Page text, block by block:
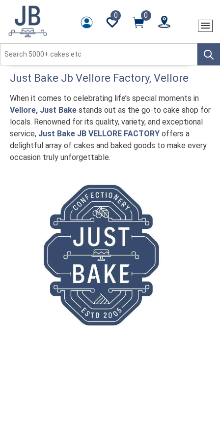
0 0
Just Bake Jb Vellore Factory, Vellore
When it comes to celebrating life’s special moments in
Vellore, Just Bake stands out as the go-to cake shop for
locals. Renowned for its quality, variety, and exceptional
service, Just Bake JB VELLORE FACTORY offers a
delightful array of cakes and baked goods to make every
occasion truly unforgettable.